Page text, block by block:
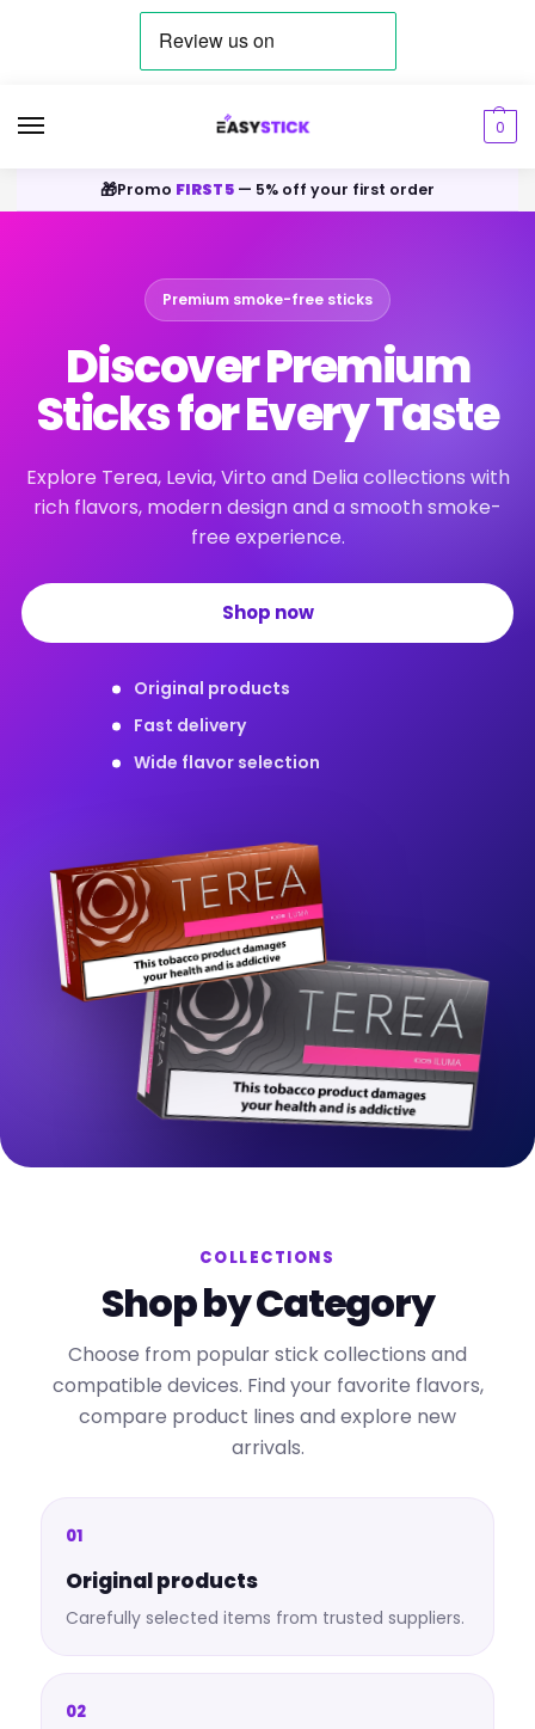
0
🎁Promo FIRST5 — 5% off your first order
Premium smoke-free sticks
Discover Premium
Sticks for Every Taste
Explore Terea, Levia, Virto and Delia collections with
rich flavors, modern design and a smooth smoke-
free experience.
Shop now
Original products
Fast delivery
Wide flavor selection
COLLECTIONS
Shop by Category
Choose from popular stick collections and
compatible devices. Find your favorite flavors,
compare product lines and explore new
arrivals.
01
Original products
Carefully selected items from trusted suppliers.
02